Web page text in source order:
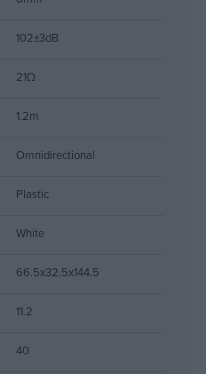
102±3dB
21Ω
1.2m
Omnidirectional
Plastic
White
66.5x32.5x144.5
11.2
40